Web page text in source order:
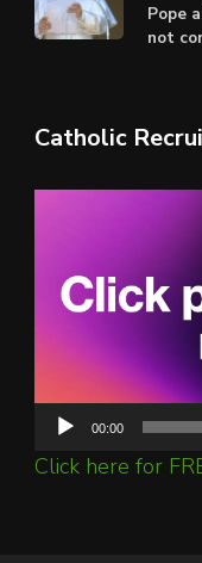
Pope
not
Catholic
00:00
Click here for